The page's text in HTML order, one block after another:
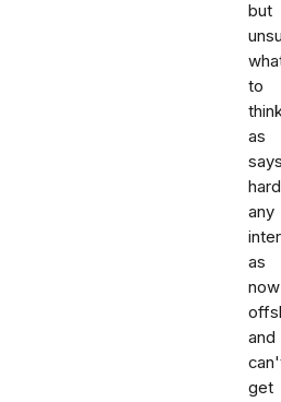
but
to
as
any
as
now
and
get